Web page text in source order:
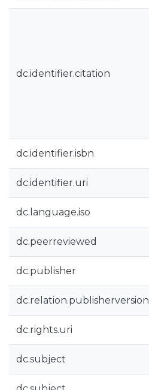
dc.identifier.citation
dc.identifier.isbn
dc.identifier.uri
dc.language.iso
dc.peerreviewed
dc.publisher
dc.relation.publisherversion
dc.rights.uri
dc.subject